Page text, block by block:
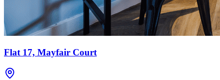
Flat 17, Mayfair Court